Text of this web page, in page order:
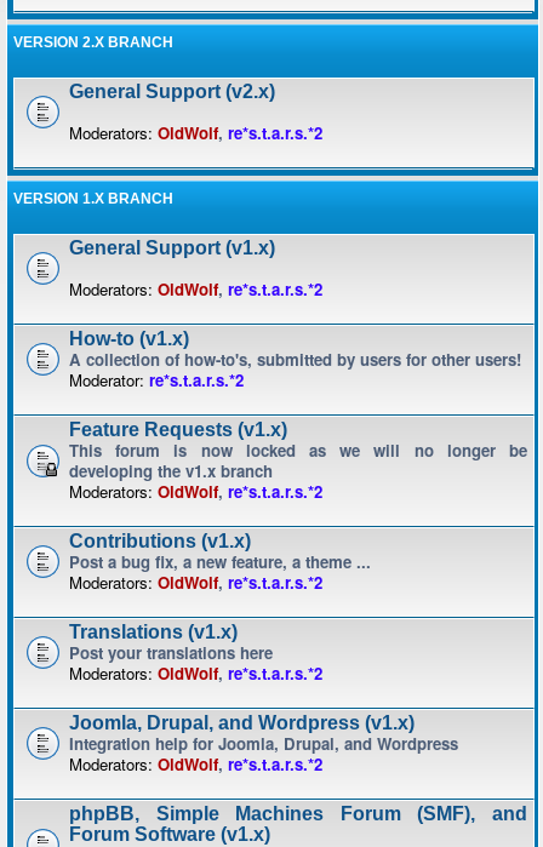
VERSION 2.X BRANCH
General Support (v2.x)
Moderators: OldWolf, re*s.t.a.r.s.*2
VERSION 1.X BRANCH
General Support (v1.x)
Moderators: OldWolf, re*s.t.a.r.s.*2
How-to (v1.x)
A collection of how-to's, submitted by users for other users!
Moderator: re*s.t.a.r.s.*2
Feature Requests (v1.x)
This forum is now locked as we will no longer be
developing the v1.x branch
Moderators: OldWolf, re*s.t.a.r.s.*2
Contributions (v1.x)
Post a bug fix, a new feature, a theme ...
Moderators: OldWolf, re*s.t.a.r.s.*2
Translations (v1.x)
Post your translations here
Moderators: OldWolf, re*s.t.a.r.s.*2
Joomla, Drupal, and Wordpress (v1.x)
Integration help for Joomla, Drupal, and Wordpress
Moderators: OldWolf, re*s.t.a.r.s.*2
phpBB, Simple Machines Forum (SMF), and
Forum Software (v1.x)